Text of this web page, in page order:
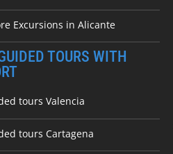
Excursions in Alicante
TOURS WITH
tours Valencia
tours Cartagena